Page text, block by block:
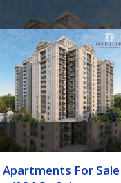
Apartments For